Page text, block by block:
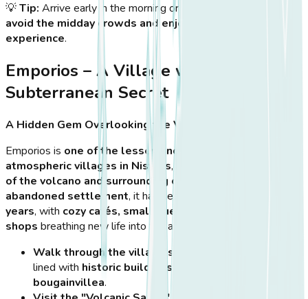
💡Tip: Arrive early in the morning or late in the afternoon to
avoid the midday crowds and enjoy a peaceful village
experience.
Emporios – A Village with a
Subterranean Secret
A Hidden Gem Overlooking the Volcano
Emporios is one of the lesser-known but most
atmospheric villages in Nisyros, offering
of the volcano and surrounding countryside
abandoned settlement, it has seen
years, with cozy cafés, small guesthouses, and artisan
shops breathing new life into the area.
Walk through the village’s stone-paved streets
lined with historic buildings and colorful
bougainvillea.